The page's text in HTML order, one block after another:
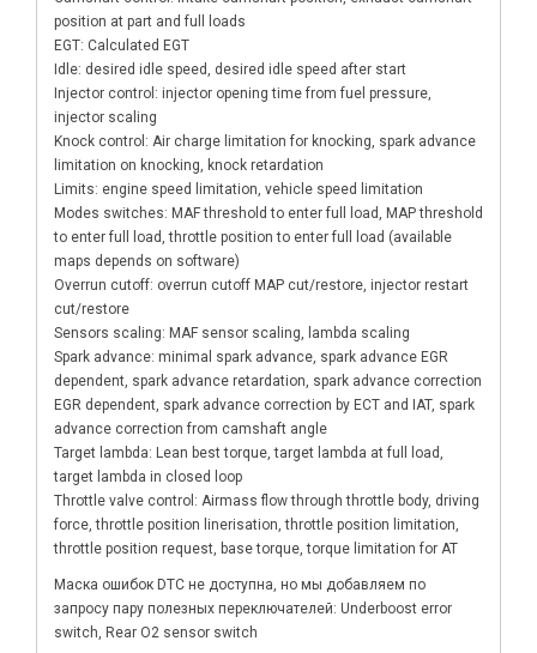
position at part and full loads
EGT: Calculated EGT
Idle: desired idle speed, desired idle speed after start
Injector control: injector opening time from fuel pressure,
injector scaling
Knock control: Air charge limitation for knocking, spark advance
limitation on knocking, knock retardation
Limits: engine speed limitation, vehicle speed limitation
Modes switches: MAF threshold to enter full load, MAP threshold
to enter full load, throttle position to enter full load (available
maps depends on software)
Overrun cutoff: overrun cutoff MAP cut/restore, injector restart
cut/restore
Sensors scaling: MAF sensor scaling, lambda scaling
Spark advance: minimal spark advance, spark advance EGR
dependent, spark advance retardation, spark advance correction
EGR dependent, spark advance correction by ECT and IAT, spark
advance correction from camshaft angle
Target lambda: Lean best torque, target lambda at full load,
target lambda in closed loop
Throttle valve control: Airmass flow through throttle body, driving
force, throttle position linerisation, throttle position limitation,
throttle position request, base torque, torque limitation for AT
Маска ошибок DTC не доступна, но мы добавляем по
запросу пару полезных переключателей: Underboost error
switch, Rear O2 sensor switch